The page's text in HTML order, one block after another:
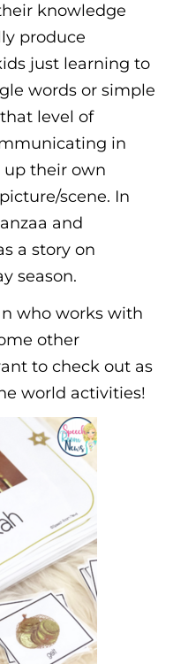
knowledge
produce
just learning to
words or simple
level of
in
up their own
scene. In
and
a story on
season.
who works with
other
to check out as
world activities!